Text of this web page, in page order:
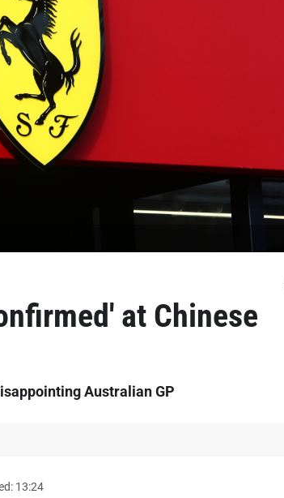
at Chinese
Australian GP
13:24